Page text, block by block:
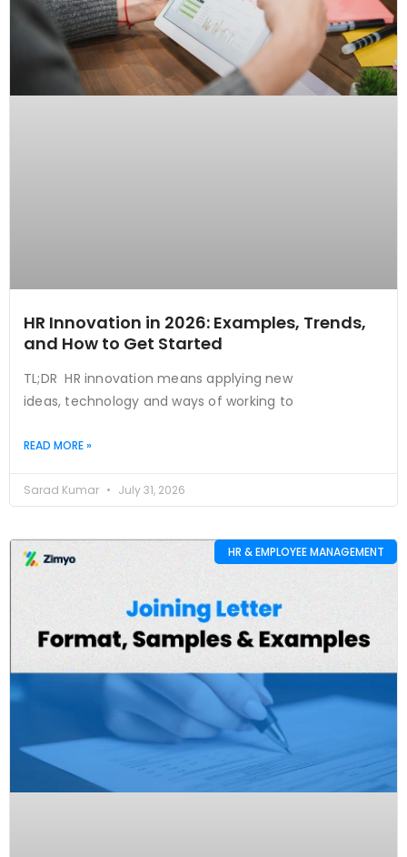
HR Innovation in 2026: Examples, Trends,
and How to Get Started
TL;DR HR innovation means applying new
ideas, technology and ways of working to
READ MORE »
Sarad Kumar July 31, 2026
HR & EMPLOYEE MANAGEMENT